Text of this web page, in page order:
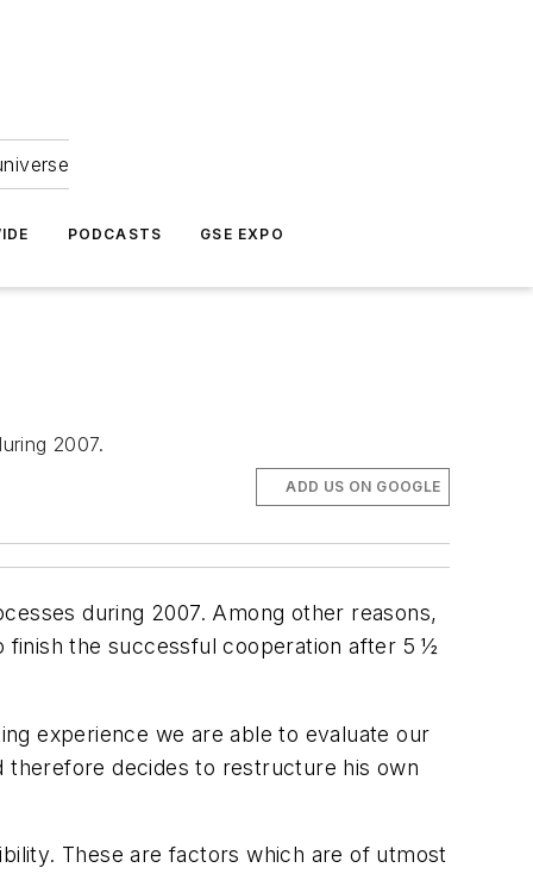
PODCASTS GSE EXPO
2007.
ADD US ON GOOGLE
during 2007. Among other reasons,
finish the successful cooperation after 5 ½
experience we are able to evaluate our
therefore decides to restructure his own
These are factors which are of utmost